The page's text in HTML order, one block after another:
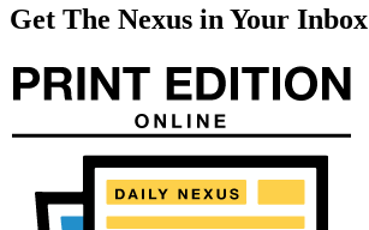
Get The Nexus in Your Inbox